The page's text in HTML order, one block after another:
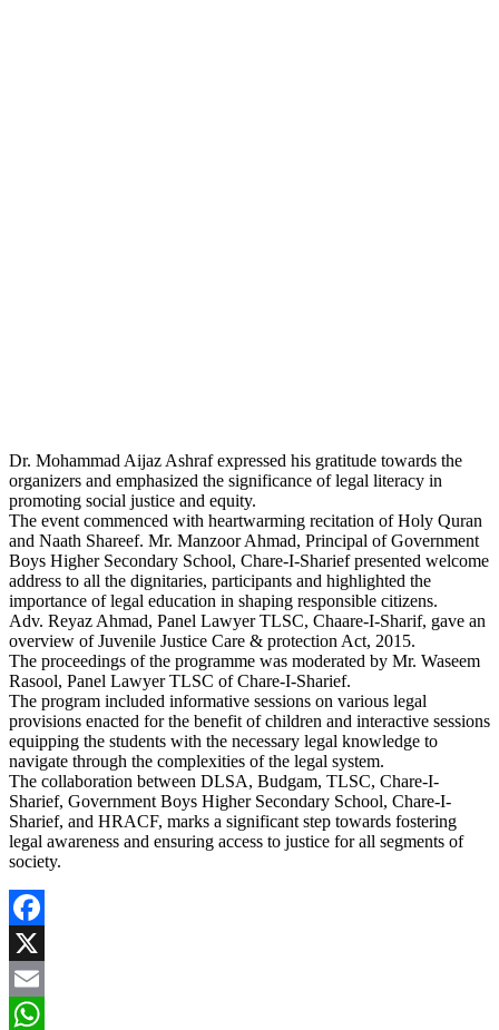
Dr. Mohammad Aijaz Ashraf expressed his gratitude towards the
organizers and emphasized the significance of legal literacy in
promoting social justice and equity.
The event commenced with heartwarming recitation of Holy Quran
and Naath Shareef. Mr. Manzoor Ahmad, Principal of Government
Boys Higher Secondary School, Chare-I-Sharief presented welcome
address to all the dignitaries, participants and highlighted the
importance of legal education in shaping responsible citizens.
Adv. Reyaz Ahmad, Panel Lawyer TLSC, Chaare-I-Sharif, gave an
overview of Juvenile Justice Care & protection Act, 2015.
The proceedings of the programme was moderated by Mr. Waseem
Rasool, Panel Lawyer TLSC of Chare-I-Sharief.
The program included informative sessions on various legal
provisions enacted for the benefit of children and interactive sessions
equipping the students with the necessary legal knowledge to
navigate through the complexities of the legal system.
The collaboration between DLSA, Budgam, TLSC, Chare-I-
Sharief, Government Boys Higher Secondary School, Chare-I-
Sharief, and HRACF, marks a significant step towards fostering
legal awareness and ensuring access to justice for all segments of
society.
Facebook
X
Email